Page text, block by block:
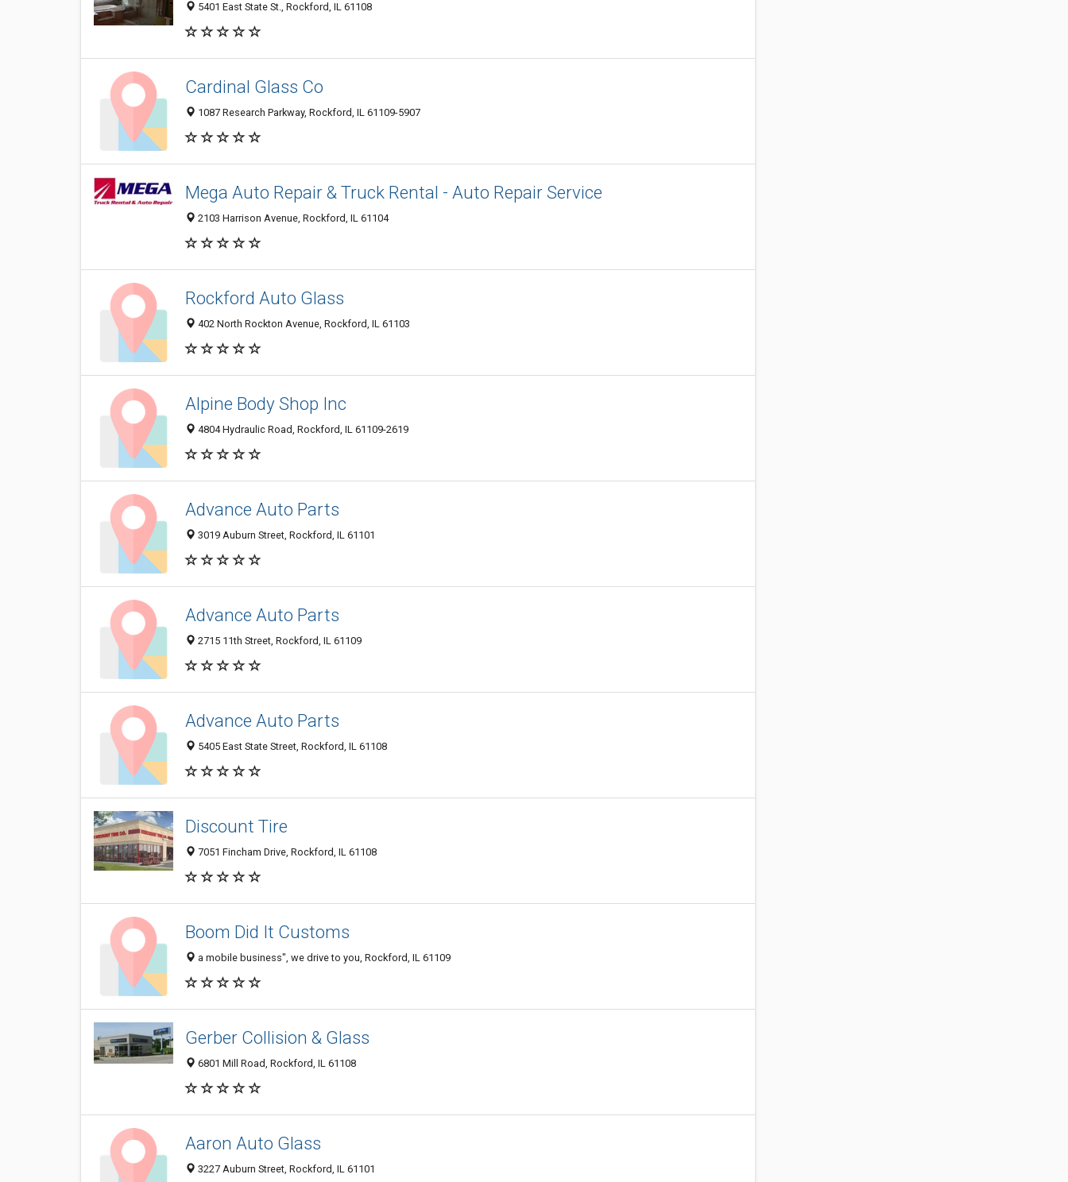
5401 East State St., Rockford, IL 61108
Cardinal Glass Co
1087 Research Parkway, Rockford, IL 61109-5907
Mega Auto Repair & Truck Rental - Auto Repair Service
2103 Harrison Avenue, Rockford, IL 61104
Rockford Auto Glass
402 North Rockton Avenue, Rockford, IL 61103
Alpine Body Shop Inc
4804 Hydraulic Road, Rockford, IL 61109-2619
Advance Auto Parts
3019 Auburn Street, Rockford, IL 61101
Advance Auto Parts
2715 11th Street, Rockford, IL 61109
Advance Auto Parts
5405 East State Street, Rockford, IL 61108
Discount Tire
7051 Fincham Drive, Rockford, IL 61108
Boom Did It Customs
a mobile business", we drive to you, Rockford, IL 61109
Gerber Collision & Glass
6801 Mill Road, Rockford, IL 61108
Aaron Auto Glass
3227 Auburn Street, Rockford, IL 61101